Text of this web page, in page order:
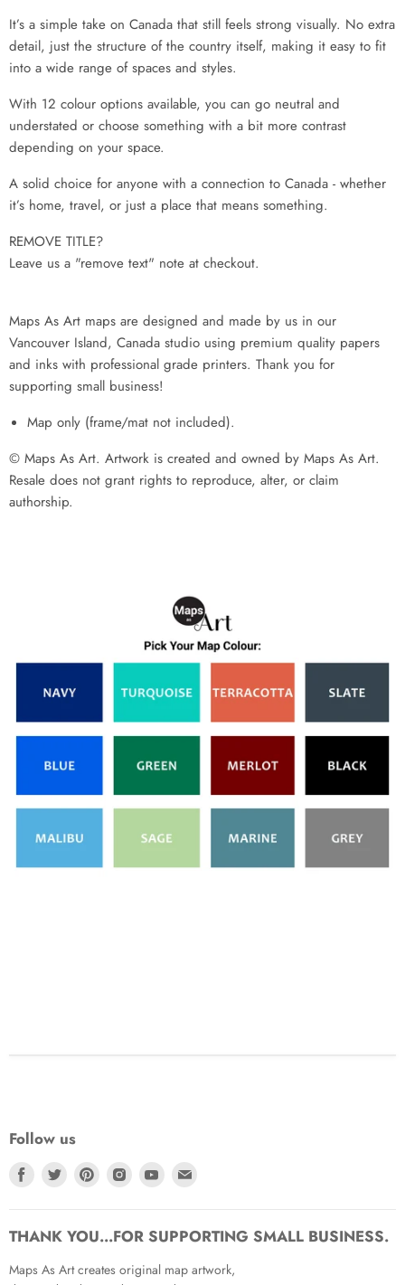
It’s a simple take on Canada that still feels strong visually. No extra
detail, just the structure of the country itself, making it easy to fit
into a wide range of spaces and styles.
With 12 colour options available, you can go neutral and
understated or choose something with a bit more contrast
depending on your space.
A solid choice for anyone with a connection to Canada - whether
it’s home, travel, or just a place that means something.
REMOVE TITLE?
Leave us a "remove text" note at checkout.
Maps As Art maps are designed and made by us in our
Vancouver Island, Canada studio using premium quality papers
and inks with professional grade printers. Thank you for
supporting small business!
Map only (frame/mat not included).
© Maps As Art. Artwork is created and owned by Maps As Art.
Resale does not grant rights to reproduce, alter, or claim
authorship.
Follow us
Find
Facebook
Find
Twitter
Find
Pinterest
Find
Instagram
Find
YoutubeEmail
THANK YOU...FOR SUPPORTING SMALL BUSINESS.
Maps As Art creates original map artwork,